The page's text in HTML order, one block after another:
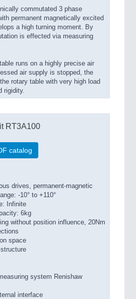
commutated 3 phase
permanent magnetically excited
a high turning moment. By
is effected via measuring
runs on a highly precise air
air supply is stopped, the
rotary table with very high load
rigidity.
RT3A100
catalog
drives, permanent-magnetic
-10° to +110°
Infinite
6kg
without position influence, 20Nm
space
system Renishaw
interface